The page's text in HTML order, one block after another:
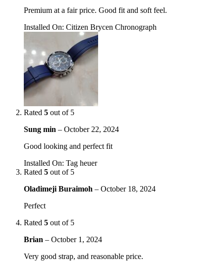
Premium at a fair price. Good fit and soft feel.
Installed On: Citizen Brycen Chronograph
Rated 5 out of 5
Sung min – October 22, 2024
Good looking and perfect fit
Installed On: Tag heuer
Rated 5 out of 5
Oladimeji Buraimoh – October 18, 2024
Perfect
Rated 5 out of 5
Brian – October 1, 2024
Very good strap, and reasonable price.